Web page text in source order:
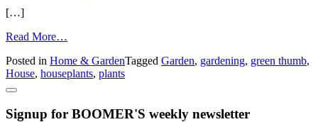
[…]
Read More…
Tips
Posted in Home & GardenTagged Garden, gardening, green thumb,
House, houseplants, plants
Signup for BOOMER'S weekly newsletter